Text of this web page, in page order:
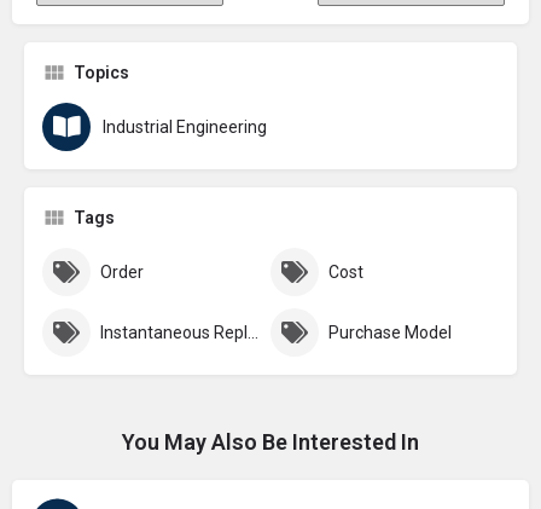
Topics
Industrial Engineering
Tags
Order Cost
Purchase Model
You May Also Be Interested In